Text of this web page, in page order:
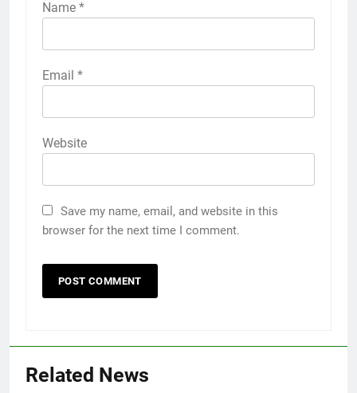
Name *
Email *
Website
Save my name, email, and website in this
browser for the next time I comment.
Related News
5